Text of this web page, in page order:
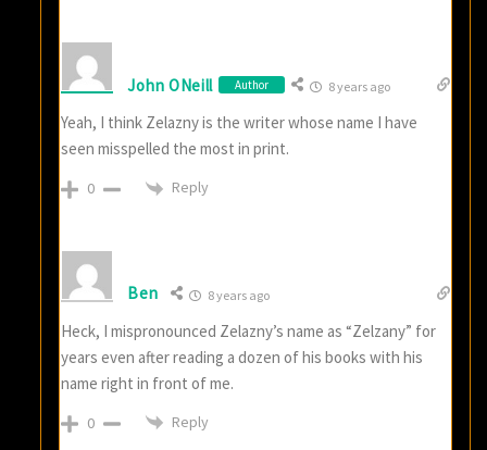
John ONeill Author 8 years ago
Yeah, I think Zelazny is the writer whose name I have
seen misspelled the most in print.
0 Reply
Ben 8 years ago
Heck, I mispronounced Zelazny’s name as “Zelzany” for
years even after reading a dozen of his books with his
name right in front of me.
0 Reply